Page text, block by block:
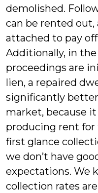
demolished.
can be rented
attached to pay
Additionally, in
proceedings are
lien, a repaired
significantly
market, because
producing rent for
first glance
we don’t have
expectations. We
collection rates